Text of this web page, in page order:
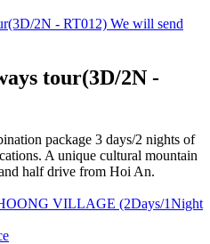
We will send
tour(3D/2N -
package 3 days/2 nights of
A unique cultural mountain
half drive from Hoi An.